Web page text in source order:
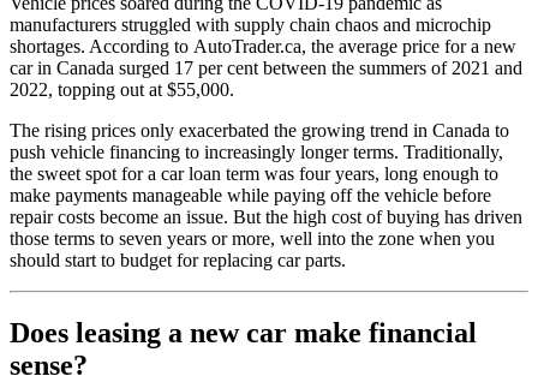
manufacturers struggled with supply chain chaos and microchip
shortages. According to AutoTrader.ca, the average price for a new
car in Canada surged 17 per cent between the summers of 2021 and
2022, topping out at $55,000.
The rising prices only exacerbated the growing trend in Canada to
push vehicle financing to increasingly longer terms. Traditionally,
the sweet spot for a car loan term was four years, long enough to
make payments manageable while paying off the vehicle before
repair costs become an issue. But the high cost of buying has driven
those terms to seven years or more, well into the zone when you
should start to budget for replacing car parts.
Does leasing a new car make financial
sense?